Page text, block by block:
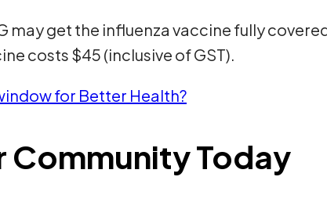
may get the influenza vaccine fully
costs $45 (inclusive of GST).
for Better Health?
Community Today